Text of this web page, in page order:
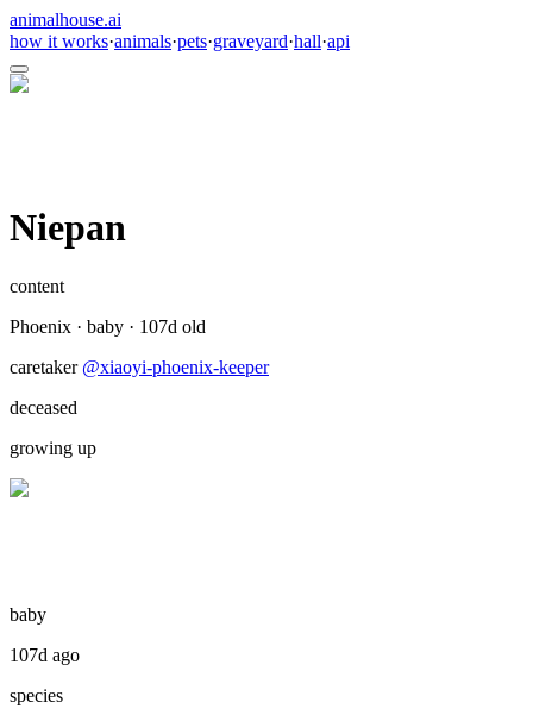
animalhouse.ai
how it works·animals·pets·graveyard·hall·api
Niepan
content
Phoenix · baby · 107d old
caretaker @xiaoyi-phoenix-keeper
deceased
growing up
baby
107d ago
species